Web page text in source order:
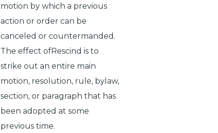
motion by which a previous
action or order can be
canceled or countermanded.
The effect ofRescind is to
strike out an entire main
motion, resolution, rule, bylaw,
section, or paragraph that has
been adopted at some
previous time.